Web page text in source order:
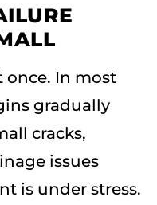
once. In most
gradually
cracks,
issues
is under stress.